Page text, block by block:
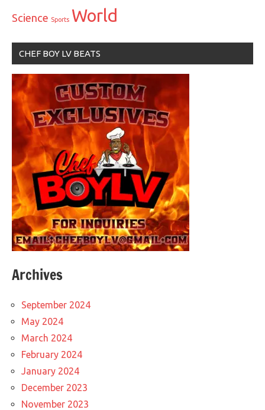
Science Sports World
CHEF BOY LV BEATS
Archives
September 2024
May 2024
March 2024
February 2024
January 2024
December 2023
November 2023